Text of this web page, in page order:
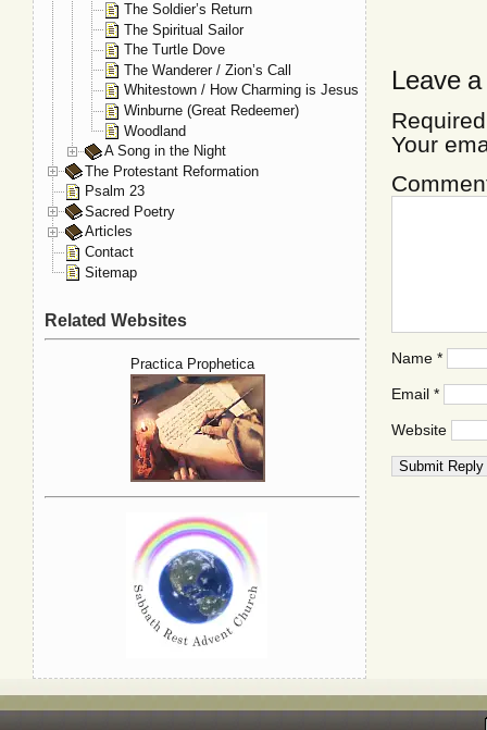
Leave
Your
Name *
Email *
Website
The Soldier’s Return
The Spiritual Sailor
The Turtle Dove
The Wanderer / Zion’s Call
Whitestown / How Charming is Jesus
Winburne (Great Redeemer)
Woodland
A Song in the Night
The Protestant Reformation
Psalm 23
Sacred Poetry
Articles
Contact
Sitemap
Related Websites
Practica Prophetica